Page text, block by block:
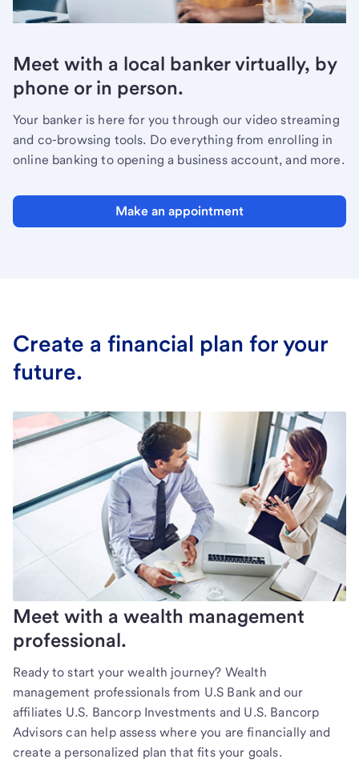
Meet with a local banker virtually, by
phone or in person.
Your banker is here for you through our video streaming
and co-browsing tools. Do everything from enrolling in
online banking to opening a business account, and more.
Make an appointment
Create a financial plan for your
future.
Meet with a wealth management
professional.
Ready to start your wealth journey? Wealth
management professionals from U.S Bank and our
affiliates U.S. Bancorp Investments and U.S. Bancorp
Advisors can help assess where you are financially and
create a personalized plan that fits your goals.